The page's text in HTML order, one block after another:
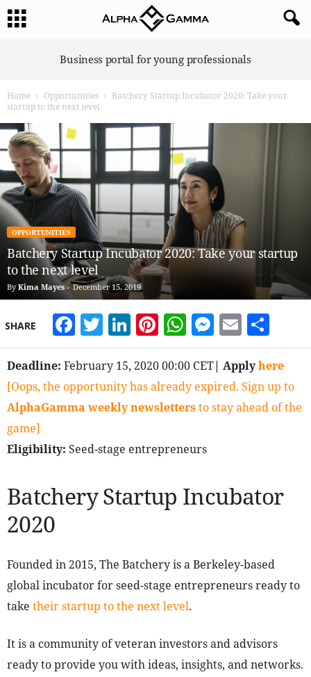
G
m
m
a
Business portal for young professionals
Home Opportunities
Batchery Startup Incubator 2020: Take your
startup to the next level
OPPORTUNITIES
Batchery Startup Incubator 2020: Take your startup
to the next level
By Kima Mayes- December 15, 2019
SHARE Facebook
Twitter
LinkedIn
Pinterest
WhatsApp
Email
Deadline: February 15, 2020 00:00 CET| Applyhere
[Oops, the opportunity has already expired. Sign up to
AlphaGamma weekly newslettersto stay ahead of the
game]
Eligibility: Seed-stage entrepreneurs
Batchery Startup Incubator
2020
Founded in 2015, The Batchery is a Berkeley-based
global incubator for seed-stage entrepreneurs ready to
take their startup to the next level.
It is a community of veteran investors and advisors
ready to provide you with ideas, insights, and networks.